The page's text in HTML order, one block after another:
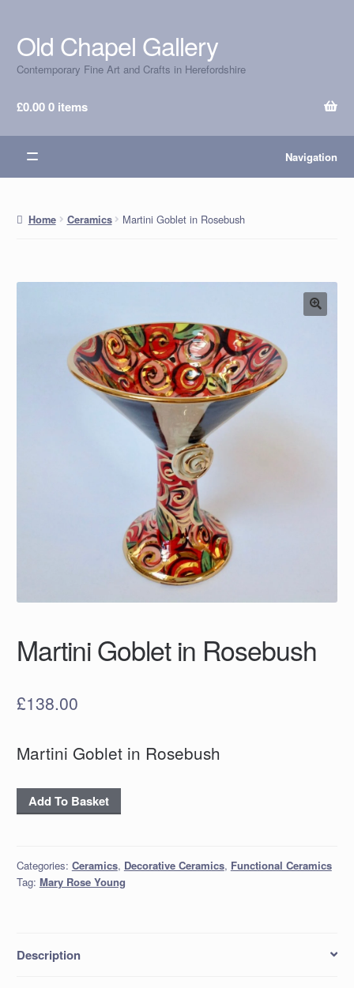
Skip
to
navigation
Skip
to
content
Old Chapel Gallery
Contemporary Fine Art and Crafts in Herefordshire
£0.000 items
Navigation
Home Ceramics Martini Goblet in Rosebush
Martini Goblet in Rosebush
£138.00
Martini Goblet in Rosebush
Martini
Goblet
quantity
Add To Basket
Categories: Ceramics, Decorative Ceramics, Functional Ceramics
Tag: Mary Rose Young
Description